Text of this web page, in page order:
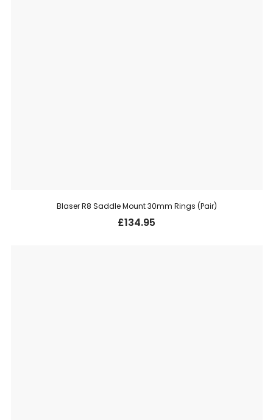
Blaser R8 Saddle Mount 30mm Rings (Pair)
£134.95